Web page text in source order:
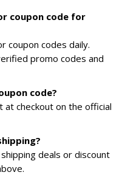
coupon code for
coupon codes daily.
promo codes and
code?
at checkout on the official
deals or discount